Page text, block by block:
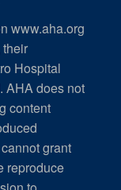
www.aha.org
Hospital
AHA does not
content
grant
reproduce